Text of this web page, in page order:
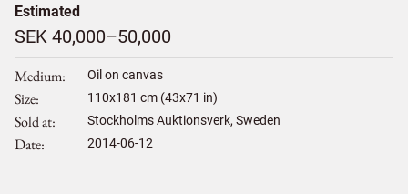
Estimated
SEK 40,000–50,000
Medium Oil on canvas
Size 110x181 cm (43x71 in)
Sold at Stockholms Auktionsverk, Sweden
Date 2014-06-12